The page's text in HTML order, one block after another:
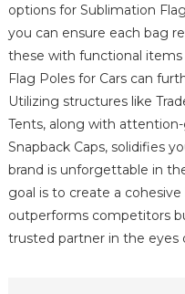
options for Sublimation
you can ensure each bag
these with functional items
Flag Poles for Cars can
Utilizing structures like
Tents, along with
Snapback Caps, solidifies
brand is unforgettable in
goal is to create a
outperforms competitors
trusted partner in the eyes